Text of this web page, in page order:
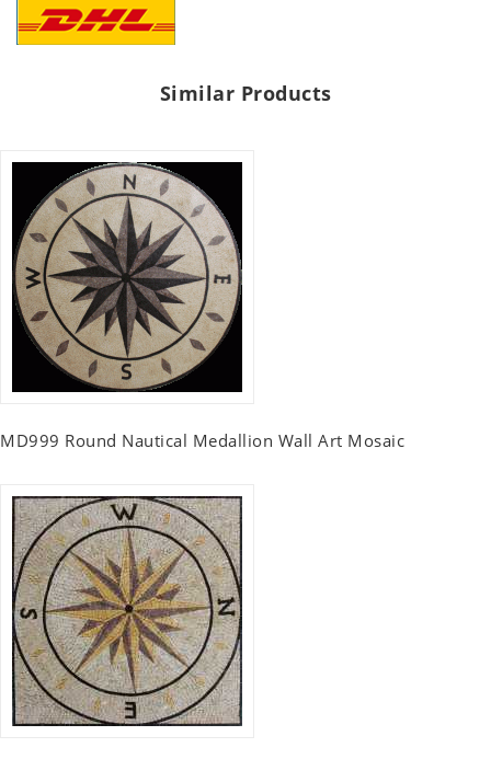
Similar Products
MD999 Round Nautical Medallion Wall Art Mosaic